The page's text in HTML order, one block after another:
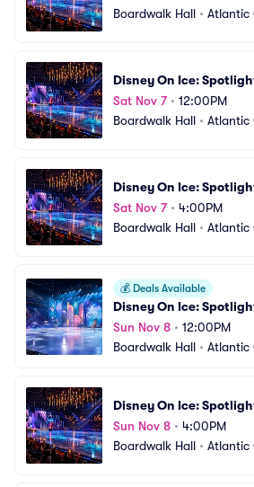
Boardwalk Hall • Atlantic
Disney On Ice:
Sat Nov 7• 12:00PM
Boardwalk Hall • Atlantic
Disney On Ice:
Sat Nov 7• 4:00PM
Boardwalk Hall • Atlantic
💰 Deals Available
Disney On Ice:
Sun Nov 8 • 12:00PM
Boardwalk Hall • Atlantic
Disney On Ice:
Sun Nov 8 • 4:00PM
Boardwalk Hall • Atlantic